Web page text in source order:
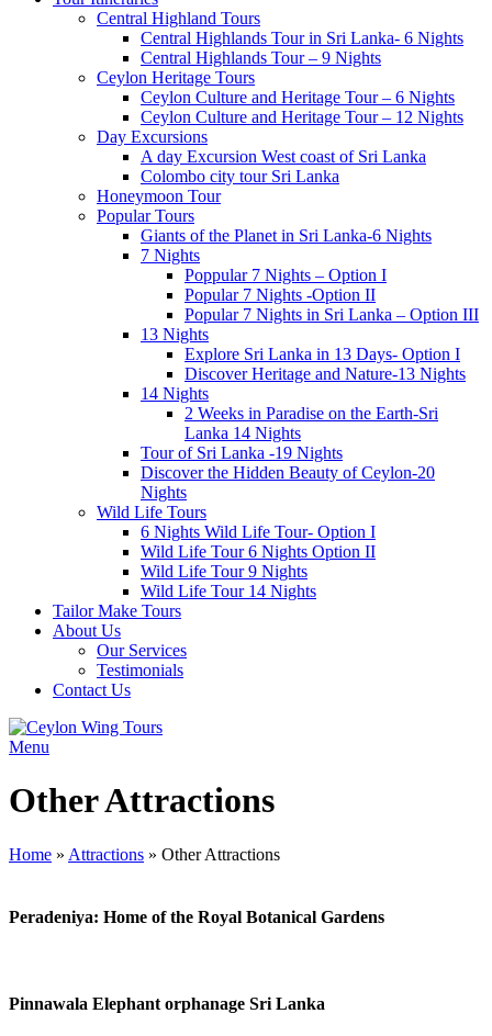
Central Highland Tours
Central Highlands Tour in Sri Lanka- 6 Nights
Central Highlands Tour – 9 Nights
Ceylon Heritage Tours
Ceylon Culture and Heritage Tour – 6 Nights
Ceylon Culture and Heritage Tour – 12 Nights
Day Excursions
A day Excursion West coast of Sri Lanka
Colombo city tour Sri Lanka
Honeymoon Tour
Popular Tours
Giants of the Planet in Sri Lanka-6 Nights
7 Nights
Poppular 7 Nights – Option I
Popular 7 Nights -Option II
Popular 7 Nights in Sri Lanka – Option III
13 Nights
Explore Sri Lanka in 13 Days- Option I
Discover Heritage and Nature-13 Nights
14 Nights
2 Weeks in Paradise on the Earth-Sri
Lanka 14 Nights
Tour of Sri Lanka -19 Nights
Discover the Hidden Beauty of Ceylon-20
Nights
Wild Life Tours
6 Nights Wild Life Tour- Option I
Wild Life Tour 6 Nights Option II
Wild Life Tour 9 Nights
Wild Life Tour 14 Nights
Tailor Make Tours
About Us
Our Services
Testimonials
Contact Us
Menu
Other Attractions
Home » Attractions » Other Attractions
Peradeniya: Home of the Royal Botanical Gardens
Pinnawala Elephant orphanage Sri Lanka